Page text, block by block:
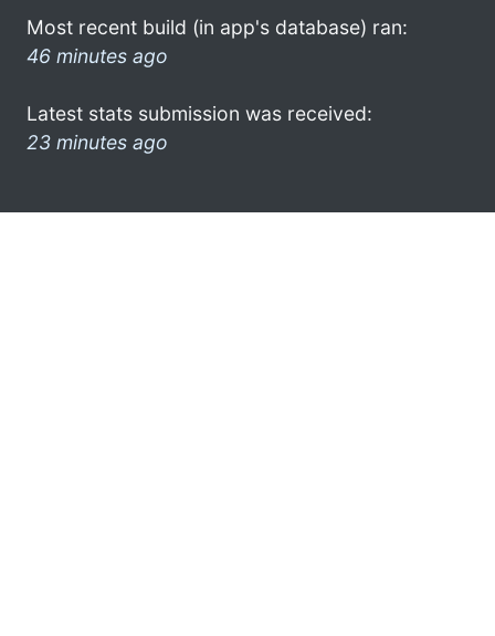
Most recent build (in app's database) ran:
46 minutes ago
Latest stats submission was received:
23 minutes ago